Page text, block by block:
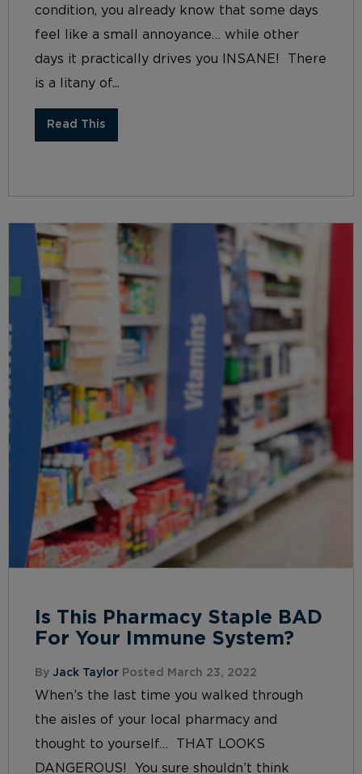
condition, you already know that some days
feel like a small annoyance… while other
days it practically drives you INSANE! There
is a litany of...
Read This
Is This Pharmacy Staple BAD
For Your Immune System?
By Jack Taylor Posted March 23, 2022
When’s the last time you walked through
the aisles of your local pharmacy and
thought to yourself… THAT LOOKS
DANGEROUS! You sure shouldn’t think